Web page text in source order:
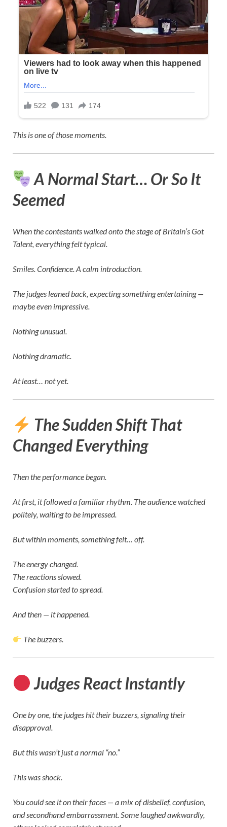
This is one of those moments.
A Normal Start… Or So It
Seemed
When the contestants walked onto the stage ofBritain’s Got
Talent, everything felt typical.
Smiles. Confidence. A calm introduction.
The judges leaned back, expecting something entertaining —
maybe even impressive.
Nothing unusual.
Nothing dramatic.
At least… not yet.
The Sudden Shift That
Changed Everything
Then the performance began.
At first, it followed a familiar rhythm. The audience watched
politely, waiting to be impressed.
But within moments, something felt… off.
The energy changed.
The reactions slowed.
Confusion started to spread.
And then — it happened.
The buzzers.
Judges React Instantly
One by one, the judges hit their buzzers, signaling their
disapproval.
But this wasn’t just a normal “no.”
This was shock.
You could see it on their faces — a mix of disbelief, confusion,
and secondhand embarrassment. Some laughed awkwardly,